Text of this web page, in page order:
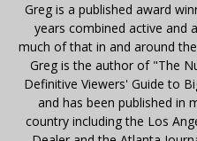
Greg is a published award
years combined active and
much of that in and around
Greg is the author of "The
Definitive Viewers' Guide to
and has been published in
country including the Los